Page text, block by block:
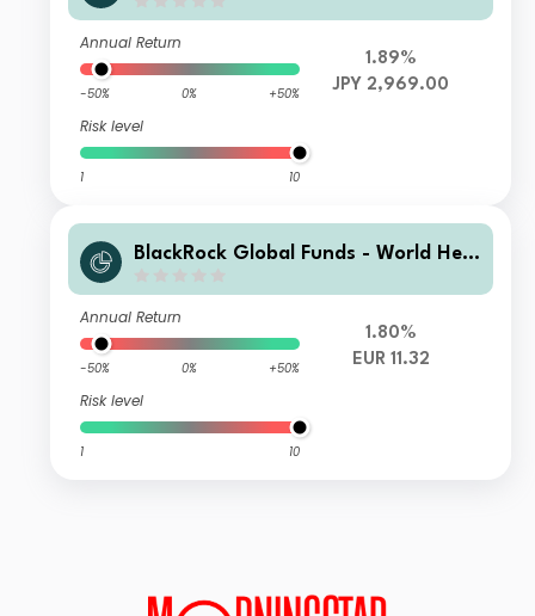
Annual Return
-50% 0% +50%
Risk level
1 10
1.89%
JPY 2,969.00
BlackRock Global Funds - World Heal
Annual Return
-50% 0% +50%
Risk level
1 10
1.80%
EUR 11.32